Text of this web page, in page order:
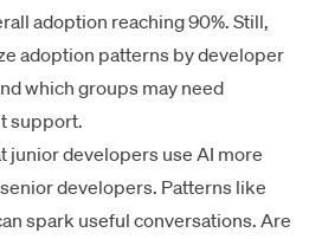
adoption reaching 90%. Still,
adoption patterns by developer
which groups may need
support.
junior developers use AI more
developers. Patterns like
spark useful conversations. Are